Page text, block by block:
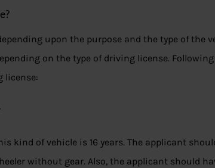
upon the purpose and the type of the
on the type of driving license. Following
license:
kind of vehicle is 16 years. The applicant
without gear. Also, the applicant should